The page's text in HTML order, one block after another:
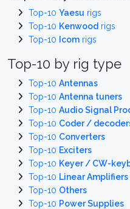
Top-10 Yaesu rigs
Top-10 Kenwood rigs
Top-10
Icom rigs
Top-10 by rig type
Top-10 Antennas
Top-10 Antenna tuners
Top-10 Audio Signal
Top-10 Coder /
Top-10 Converters
Top-10 Exciters
Top-10 Keyer / CW-
Top-10 Linear Amplifiers
Top-10 Others
Top-10 Power Supplies